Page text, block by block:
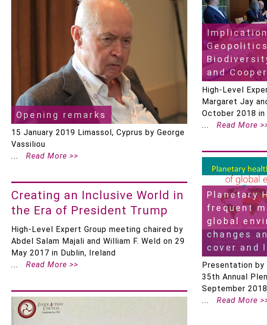
Opening remarks
15 January 2019 Limassol, Cyprus by George
Vassiliou
Read More >>
and
High-Level
Margaret Jay
October 2018 in
Read More
Planetary
frequent
global
changes
cover and
Presentation
35th Annual
September 2018
Read More
Creating an Inclusive World in
the Era of President Trump
High-Level Expert Group meeting chaired by
Abdel Salam Majali and William F. Weld on 29
May 2017 in Dublin, Ireland
Read More >>